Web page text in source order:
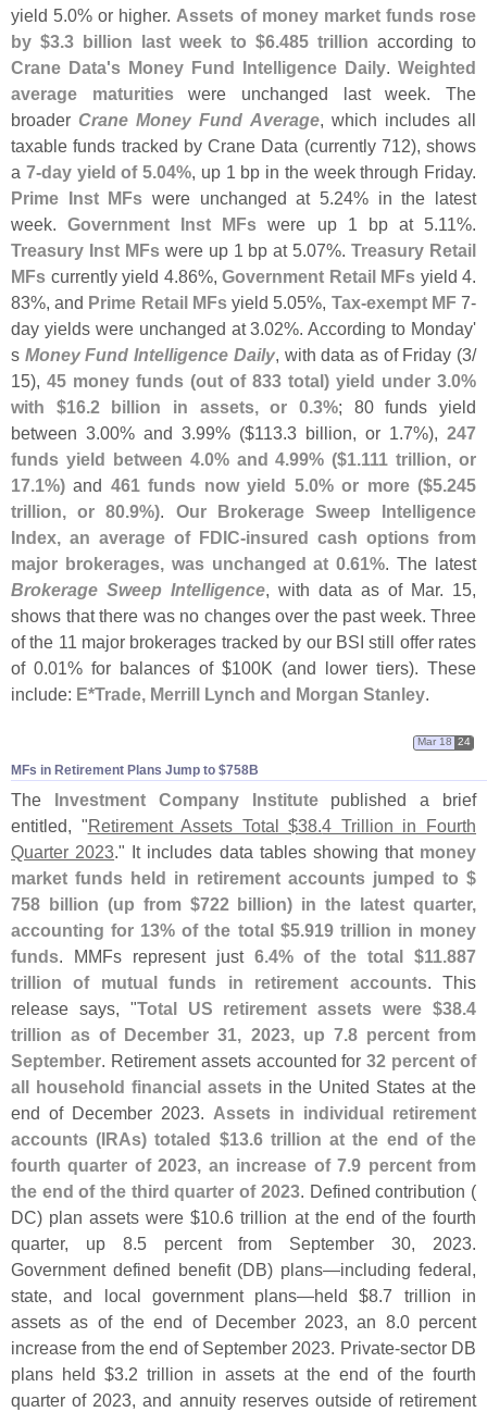
yield 5.0% or higher. Assets of money market funds rose
by $3.3 billion last week to $6.485 trillion according to
Crane Data's Money Fund Intelligence Daily. Weighted
average maturitieswere unchanged last week. The
broader Crane Money Fund Average, which includes all
taxable funds tracked by Crane Data (currently 712), shows
a 7-day yield of 5.04%, up 1 bp in the week through Friday.
Prime Inst MFs were unchanged at 5.24% in the latest
week.Government Inst MFs were up 1 bp at 5.11%.
Treasury Inst MFswere up 1 bp at 5.07%.Treasury Retail
MFs currently yield 4.86%, Government Retail MFs yield 4.
83%, and Prime Retail MFsyield 5.05%, Tax-exempt MF 7-
day yields were unchanged at 3.02%. According to Monday'
s Money Fund Intelligence Daily, with data as of Friday (3/
15), 45 money funds (out of 833 total) yield under 3.0%
with $16.2 billion in assets, or 0.3%; 80 funds yield
between 3.00% and 3.99% ($113.3 billion, or 1.7%), 247
funds yield between 4.0% and 4.99% ($1.111 trillion, or
17.1%) and 461 funds now yield 5.0% or more ($5.245
trillion, or 80.9%). Our Brokerage Sweep Intelligence
Index, an average of FDIC-insured cash options from
major brokerages, was unchanged at 0.61%. The latest
Brokerage Sweep Intelligence, with data as of Mar. 15,
shows that there was no changes over the past week. Three
of the 11 major brokerages tracked by our BSI still offer rates
of 0.01% for balances of $100K (and lower tiers). These
include: E*Trade, Merrill Lynch and Morgan Stanley.
MFs in Retirement Plans Jump to $​758B
Mar 18 24
The Investment Company Institutepublished a brief
entitled, "Retirement Assets Total $38.4 Trillion in Fourth
Quarter 2023." It includes data tables showing that money
market funds held in retirement accounts jumped to $
758 billion (up from $722 billion) in the latest quarter,
accounting for 13% of the total $5.919 trillion in money
funds. MMFs represent just 6.4% of the total $11.887
trillion of mutual funds in retirement accounts. This
release says, "Total US retirement assets were $38.4
trillion as of December 31, 2023, up 7.8 percent from
September. Retirement assets accounted for32 percent of
all household financial assetsin the United States at the
end of December 2023. Assets in individual retirement
accounts (IRAs) totaled $13.6 trillion at the end of the
fourth quarter of 2023, an increase of 7.9 percent from
the end of the third quarter of 2023. Defined contribution (
DC) plan assets were $10.6 trillion at the end of the fourth
quarter, up 8.5 percent from September 30, 2023.
Government defined benefit (DB) plans—including federal,
state, and local government plans—held $8.7 trillion in
assets as of the end of December 2023, an 8.0 percent
increase from the end of September 2023. Private-sector DB
plans held $3.2 trillion in assets at the end of the fourth
quarter of 2023, and annuity reserves outside of retirement